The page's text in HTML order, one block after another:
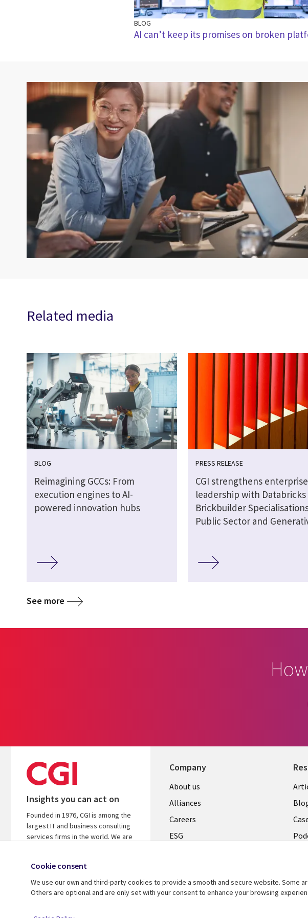
BLOG
AI can’t keep its promises on broken
Related media
BLOG
Reimagining GCCs: From
execution engines to AI-
powered innovation hubs
PRESS RELEASE
CGI strengthens
leadership with Databricks
Brickbuilder
Public Sector and
See more
Insights you can act on
Founded in 1976, CGI is among the
largest IT and business consulting
services firms in the world. We are
investments.
Learn more about CGI
Company
Useful
links
AUSTRALIA
About us
Alliances
Careers
ESG
Cookie consent
We use our own and third-party cookies to provide a smooth and secure website. Some
Others are optional and are only set with your consent to enhance your browsing